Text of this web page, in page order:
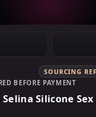
SOURCING
BEFORE PAYMENT
Selina Silicone